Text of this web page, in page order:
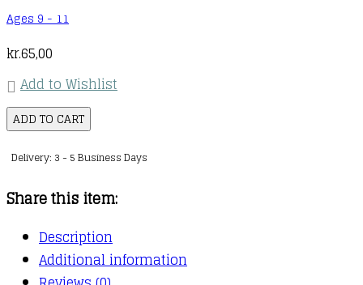
Ages 9 - 11
kr.65,00
Add to Wishlist
:
Survived
the
ADD TO CART
Delivery: 3 - 5 Business Days
Share this item:
Description
Additional information